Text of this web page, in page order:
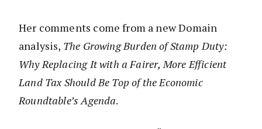
Her comments come from a new Domain
analysis, The Growing Burden of Stamp Duty:
Why Replacing It with a Fairer, More Efficient
Land Tax Should Be Top of the Economic
Roundtable’s Agenda.